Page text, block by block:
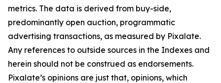
metrics. The data is derived from buy-side,
predominantly open auction, programmatic
advertising transactions, as measured by Pixalate.
Any references to outside sources in the Indexes and
herein should not be construed as endorsements.
Pixalate’s opinions are just that, opinions, which